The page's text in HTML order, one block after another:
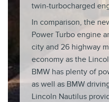
twin-turbocharged
In comparison, the
Power Turbo engine
city and 26 highway
economy as the
BMW has plenty of
as well as BMW
Lincoln Nautilus